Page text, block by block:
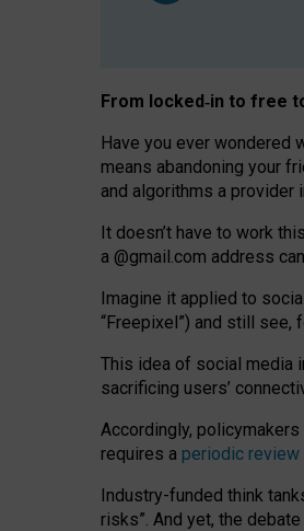
From locked‑in to free
Have you ever wondered
means abandoning your
and algorithms a provider
It doesn’t have to work
a @gmail.com address
Imagine it applied to
“Freepixel”) and still see,
This idea of social media
sacrificing users’
Accordingly, policymakers
requires a periodic review
Industry-funded think
risks”. And yet, the